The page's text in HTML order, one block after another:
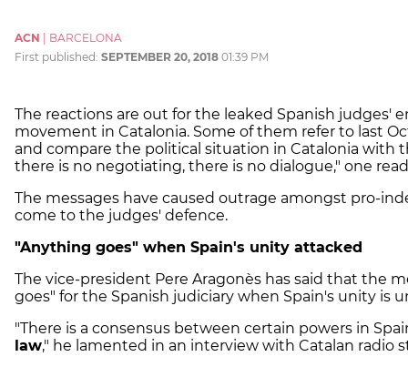
ACN | BARCELONA
First published: SEPTEMBER 20, 2018 01:39 PM
The reactions are out for the leaked Spanish judges'
movement in Catalonia. Some of them refer to last
and compare the political situation in Catalonia with
there is no negotiating, there is no dialogue," one
The messages have caused outrage amongst pro-
come to the judges' defence.
"Anything goes" when Spain's unity attacked
The vice-president Pere Aragonès has said that the
goes" for the Spanish judiciary when Spain's unity is
"There is a consensus between certain powers in
law," he lamented in an interview with Catalan radio